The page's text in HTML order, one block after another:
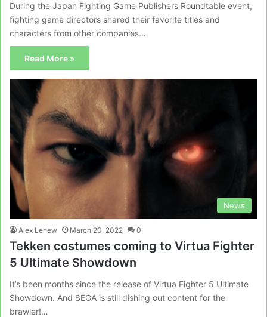
During the Japan Fighting Game Publishers Roundtable event,
fighting game directors shared their favorite titles and
characters from other companies.…
Read More »
News
Alex Lehew March 20, 2022 0
Tekken costumes coming to Virtua Fighter
5 Ultimate Showdown
It’s been months since the release of Virtua Fighter 5 Ultimate
Showdown. And SEGA is still dishing out content for the
brawler!…